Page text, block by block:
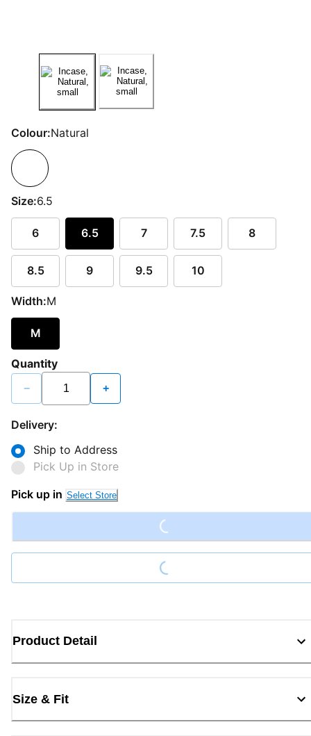
Colour:Natural
Size:6.5
6 6.5 7 7.5 8
8.5 9 9.5 10
Width:M
M
Quantity
− +
Delivery:
Ship to Address
Pick Up in Store
Pick up in Select Store Loading...
Loading...
Product Detail
Size & Fit